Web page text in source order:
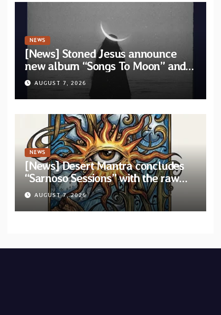
NEWS
[News] Stoned Jesus announce
new album “Songs To Moon” and
unveil first single & official video
“Velvet”
AUGUST 7, 2026
NEWS
[News] Desert Mantra concludes
“Sarnoso Sessions” with the raw
Psychedelic ritual of “Megante”
AUGUST 7, 2026